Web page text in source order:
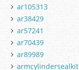
ar105313
ar38429
ar57241
ar70439
ar89989
armcylindersealkit